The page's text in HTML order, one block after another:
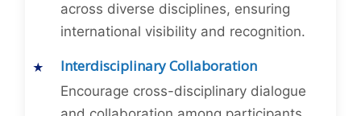
across diverse disciplines, ensuring
international visibility and recognition.
Interdisciplinary Collaboration
Encourage cross-disciplinary dialogue